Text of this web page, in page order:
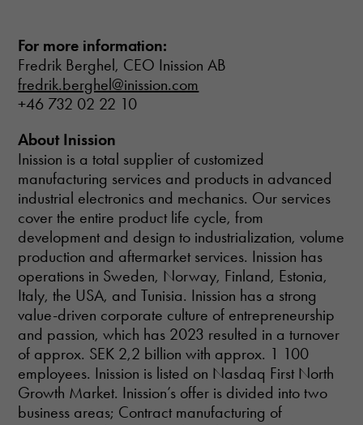
For more information:
Fredrik Berghel, CEO Inission AB
fredrik.berghel@inission.com
+46 732 02 22 10
About Inission
Inission is a total supplier of customized
manufacturing services and products in advanced
industrial electronics and mechanics. Our services
cover the entire product life cycle, from
development and design to industrialization, volume
production and aftermarket services. Inission has
operations in Sweden, Norway, Finland, Estonia,
Italy, the USA, and Tunisia. Inission has a strong
value-driven corporate culture of entrepreneurship
and passion, which has 2023 resulted in a turnover
of approx. SEK 2,2 billion with approx. 1 100
employees. Inission is listed on Nasdaq First North
Growth Market. Inission’s offer is divided into two
business areas; Contract manufacturing of
website.